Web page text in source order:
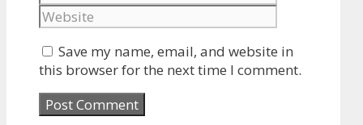
Save my name, email, and website in
this browser for the next time I comment.